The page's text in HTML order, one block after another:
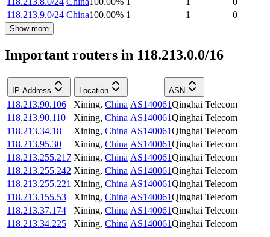
118.213.9.0/24 China100.00% 1 1 0
Show more
Important routers in 118.213.0.0/16
IP Address Location ASN
118.213.90.106 Xining, China AS140061Qinghai Telecom
118.213.90.110
Xining, China AS140061Qinghai Telecom
118.213.34.18
Xining, China AS140061Qinghai Telecom
118.213.95.30
Xining, China AS140061Qinghai Telecom
118.213.255.217 Xining, China AS140061Qinghai Telecom
118.213.255.242 Xining, China AS140061Qinghai Telecom
118.213.255.221 Xining, China AS140061Qinghai Telecom
118.213.155.53
Xining, China AS140061Qinghai Telecom
118.213.37.174
Xining, China AS140061Qinghai Telecom
118.213.34.225
Xining, China AS140061Qinghai Telecom